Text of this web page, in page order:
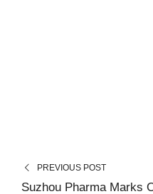
PREVIOUS POST
Suzhou Pharma Marks